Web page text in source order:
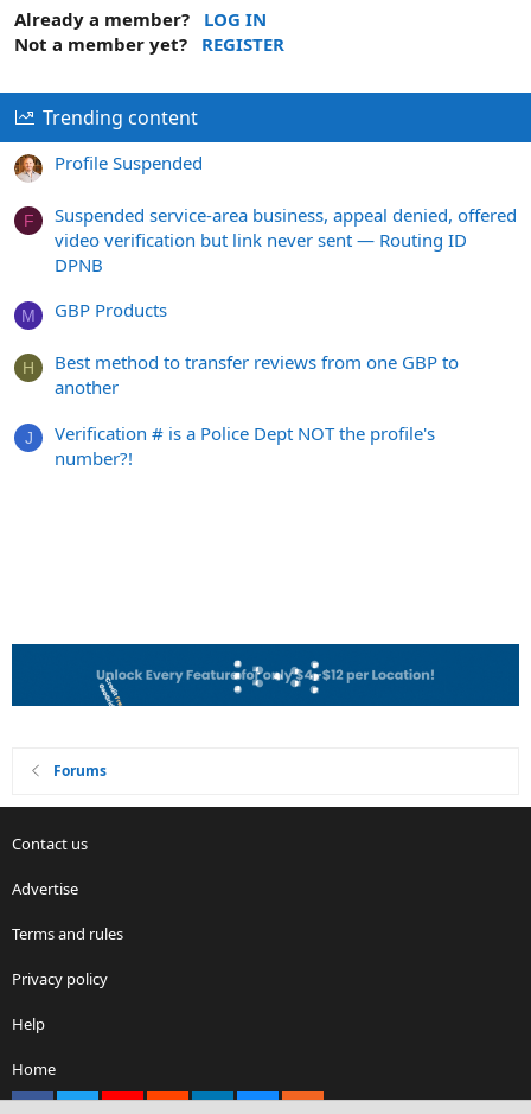
Already a member?
LOG IN
Not a member yet?
REGISTER
Trending content
Profile Suspended
F
Suspended service-area business, appeal denied, offered
video verification but link never sent — Routing ID
DPNB
M GBP Products
H
Best method to transfer reviews from one GBP to
another
J
Verification # is a Police Dept NOT the profile's
number?!
Forums
Contact us
Advertise
Terms and rules
Privacy policy
Help
Home